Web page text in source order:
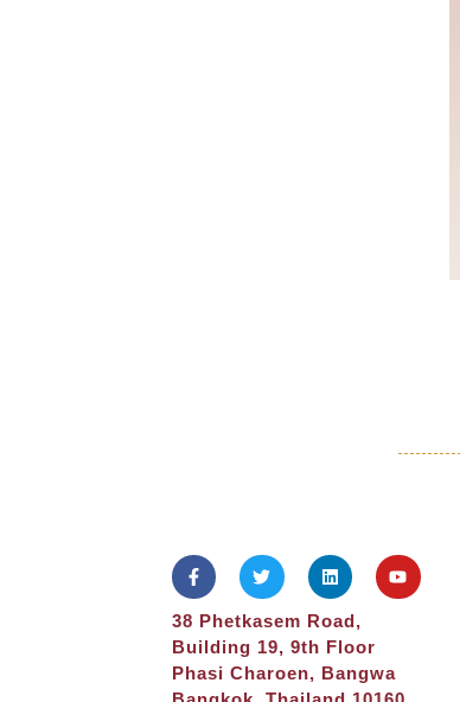
38 Phetkasem Road,
Building 19, 9th Floor
Phasi Charoen, Bangwa